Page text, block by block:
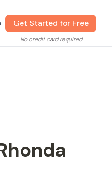
Get Started for Free
No credit card required